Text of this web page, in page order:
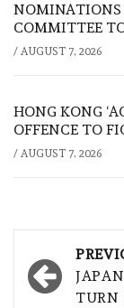
NOMINATIONS
COMMITTEE
/ AUGUST 7, 2026
HONG KONG
OFFENCE TO
/ AUGUST 7, 2026
Post
TURN